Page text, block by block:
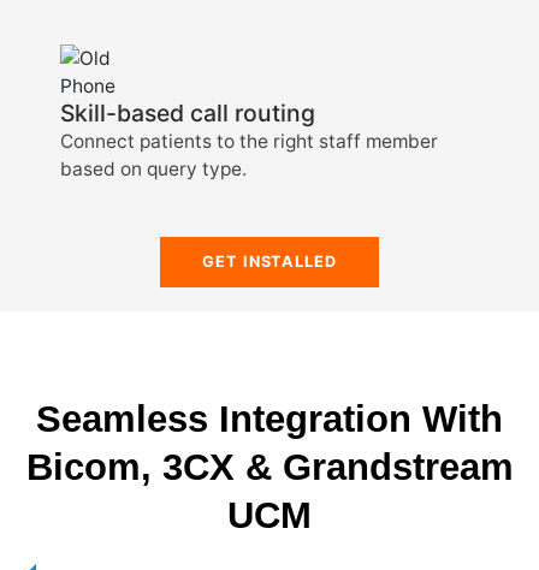
Skill-based call routing
Connect patients to the right staff member
based on query type.
GET INSTALLED
Seamless Integration With
Bicom, 3CX & Grandstream
UCM